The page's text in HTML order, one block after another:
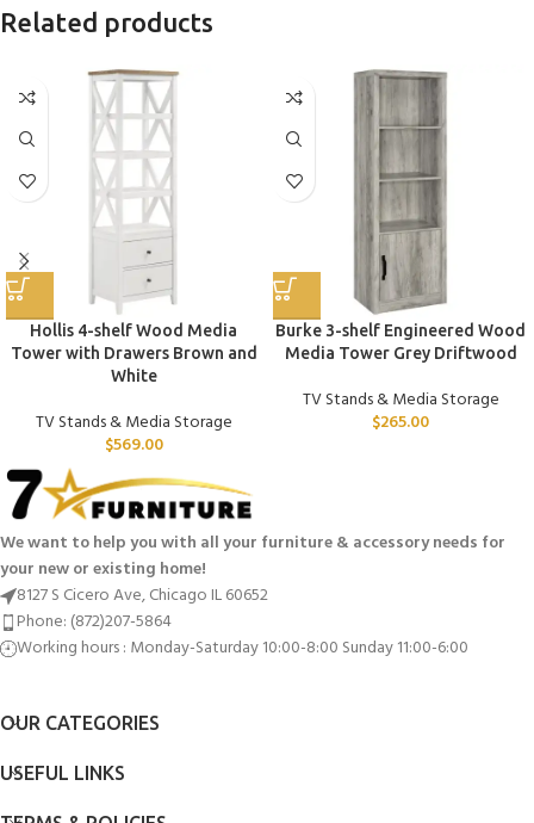
Related products
Hollis 4-shelf Wood Media
Tower with Drawers Brown and
White
TV Stands & Media Storage
$569.00
Burke 3-shelf Engineered Wood
Media Tower Grey Driftwood
TV Stands & Media Storage
$265.00
We want to help you with all your furniture & accessory needs for
your new or existing home!
8127 S Cicero Ave, Chicago IL 60652
Phone: (872)207-5864
Working hours : Monday-Saturday 10:00-8:00 Sunday 11:00-6:00
OUR CATEGORIES
USEFUL LINKS